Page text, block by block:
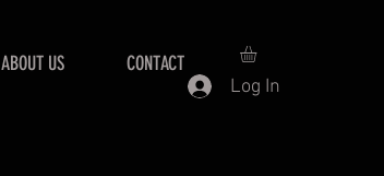
ABOUT US CONTACT
Log In